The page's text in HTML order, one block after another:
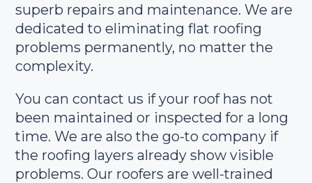
superb repairs and maintenance. We are
dedicated to eliminating flat roofing
problems permanently, no matter the
complexity.
You can contact us if your roof has not
been maintained or inspected for a long
time. We are also the go-to company if
the roofing layers already show visible
problems. Our roofers are well-trained